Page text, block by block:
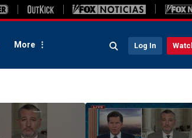
More Log In